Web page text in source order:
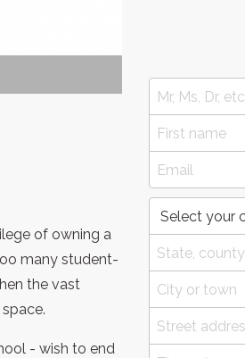
of owning a
many student-
the vast
- wish to end